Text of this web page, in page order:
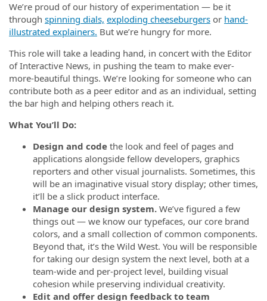
We’re proud of our history of experimentation — be it
through spinning dials, exploding cheeseburgers or hand-
illustrated explainers. But we’re hungry for more.
This role will take a leading hand, in concert with the Editor
of Interactive News, in pushing the team to make ever-
more-beautiful things. We’re looking for someone who can
contribute both as a peer editor and as an individual, setting
the bar high and helping others reach it.
What You’ll Do:
Design and code the look and feel of pages and
applications alongside fellow developers, graphics
reporters and other visual journalists. Sometimes, this
will be an imaginative visual story display; other times,
it’ll be a slick product interface.
Manage our design system. We’ve figured a few
things out — we know our typefaces, our core brand
colors, and a small collection of common components.
Beyond that, it’s the Wild West. You will be responsible
for taking our design system the next level, both at a
team-wide and per-project level, building visual
cohesion while preserving individual creativity.
Edit and offer design feedback to team